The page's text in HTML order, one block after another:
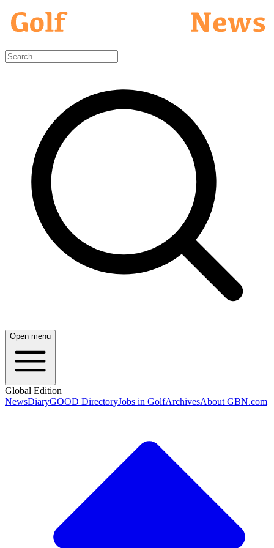
Open menu
Global Edition
NewsDiaryGOOD DirectoryJobs in GolfArchivesAbout GBN.com